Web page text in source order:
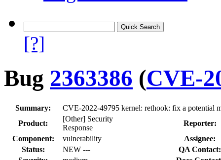
[?]
Bug 2363386 (CVE-
Summary:
CVE-2022-49795 kernel: rethook: fix a potential
Product:
[Other] Security
Response
Reporter:
Component:
vulnerability
Assignee:
Status:
NEW ---
QA Contact: